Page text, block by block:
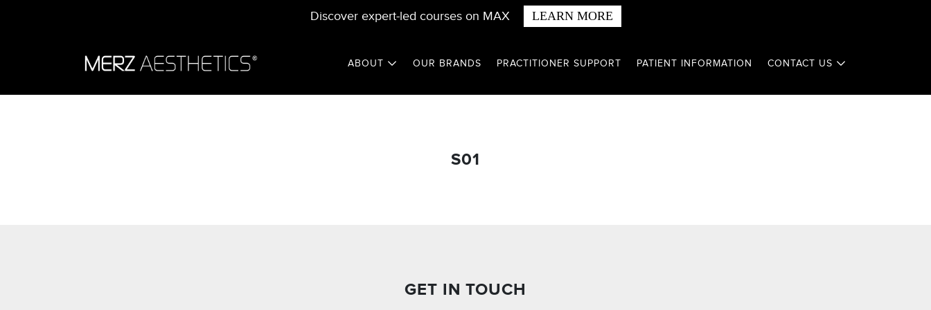
Discover expert-led courses on MAX LEARN MORE
ABOUT OUR BRANDS PRACTITIONER SUPPORT PATIENT INFORMATION CONTACT US
S01
GET IN TOUCH